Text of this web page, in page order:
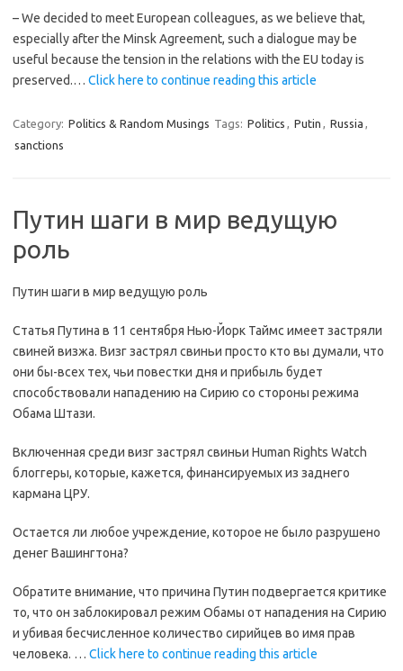
– We decided to meet European colleagues, as we believe that,
especially after the Minsk Agreement, such a dialogue may be
useful because the tension in the relations with the EU today is
preserved.… Click here to continue reading this article
Category: Politics & Random Musings Tags: Politics , Putin , Russia ,
sanctions
Путин шаги в мир ведущую
роль
Путин шаги в мир ведущую роль
Статья Путина в 11 сентября Нью-Йорк Таймс имеет застряли
свиней визжа. Визг застрял свиньи просто кто вы думали, что
они бы-всех тех, чьи повестки дня и прибыль будет
способствовали нападению на Сирию со стороны режима
Обама Штази.
Включенная среди визг застрял свиньи Human Rights Watch
блоггеры, которые, кажется, финансируемых из заднего
кармана ЦРУ.
Остается ли любое учреждение, которое не было разрушено
денег Вашингтона?
Обратите внимание, что причина Путин подвергается критике
то, что он заблокировал режим Обамы от нападения на Сирию
и убивая бесчисленное количество сирийцев во имя прав
человека. … Click here to continue reading this article